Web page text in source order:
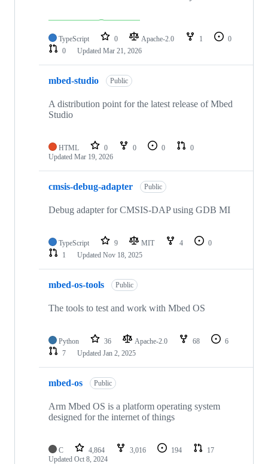
TypeScript 0 Apache-2.0 1
0
0
Updated Mar 21, 2026
mbed-studio Public
A distribution point for the latest release of Mbed
Studio
HTML 0 0 0
0
Updated Mar 19, 2026
cmsis-debug-adapter Public
Debug adapter for CMSIS-DAP using GDB MI
TypeScript 9 MIT 4
0
1
Updated Nov 18, 2025
mbed-os-tools Public
The tools to test and work with Mbed OS
Python 36 Apache-2.0 68
6
7
Updated Jan 2, 2025
mbed-os Public
Arm Mbed OS is a platform operating system
designed for the internet of things
C 4,864 3,016 194
17
Updated Oct 8, 2024